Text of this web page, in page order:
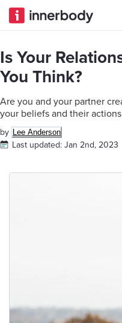
Is Your
You Think?
Are you and your partner
your beliefs and their
by Lee Anderson
Last updated: Jan 2nd, 2023